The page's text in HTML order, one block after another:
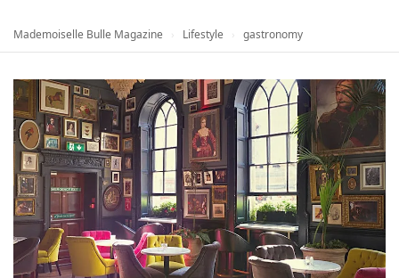
Mademoiselle Bulle Magazine Lifestyle gastronomy